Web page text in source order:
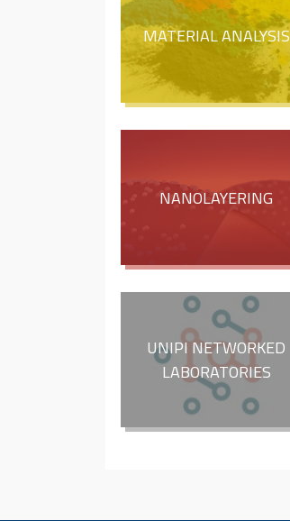
MATERIAL ANALYSIS
NANOLAYERING
UNIPI NETWORKED
LABORATORIES